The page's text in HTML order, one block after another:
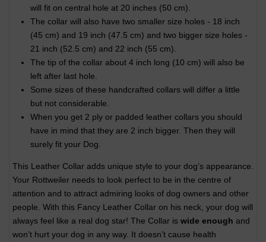
will fit on central hole at 20 inches (50 cm).
The collar will also have two smaller size holes - 18 inch
(45 cm) and 19 inch (47.5 cm) and two bigger size holes -
21 inch (52.5 cm) and 22 inch (55 cm).
The tip of the collar about 4 inch long (10 cm) will also be
left after last hole.
Some sizes of these handcrafted collars will differ a little
but not considerable.
When you get 2 ply or padded leather collars you should
have in mind that they are 2 inch bigger. Then they will
surely fit your Dog.
This Leather Collar adds unique style to your dog’s appearance.
Your Rottweiler needs to look perfect to be in the centre of
attention and to attract admiring looks of dog owners and other
people. With this Fancy Leather Collar on his neck, your dog will
always feel like a real dog star! The Collar is wide enough and
won’t hurt your dog in any way. It doesn’t cause health